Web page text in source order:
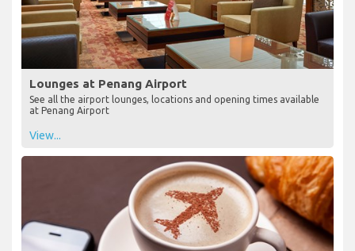
Lounges at Penang Airport
See all the airport lounges, locations and opening times available
at Penang Airport
View...